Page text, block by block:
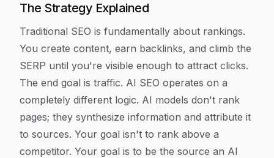
The Strategy Explained
Traditional SEO is fundamentally about rankings.
You create content, earn backlinks, and climb the
SERP until you're visible enough to attract clicks.
The end goal is traffic. AI SEO operates on a
completely different logic. AI models don't rank
pages; they synthesize information and attribute it
to sources. Your goal isn't to rank above a
competitor. Your goal is to be the source an AI